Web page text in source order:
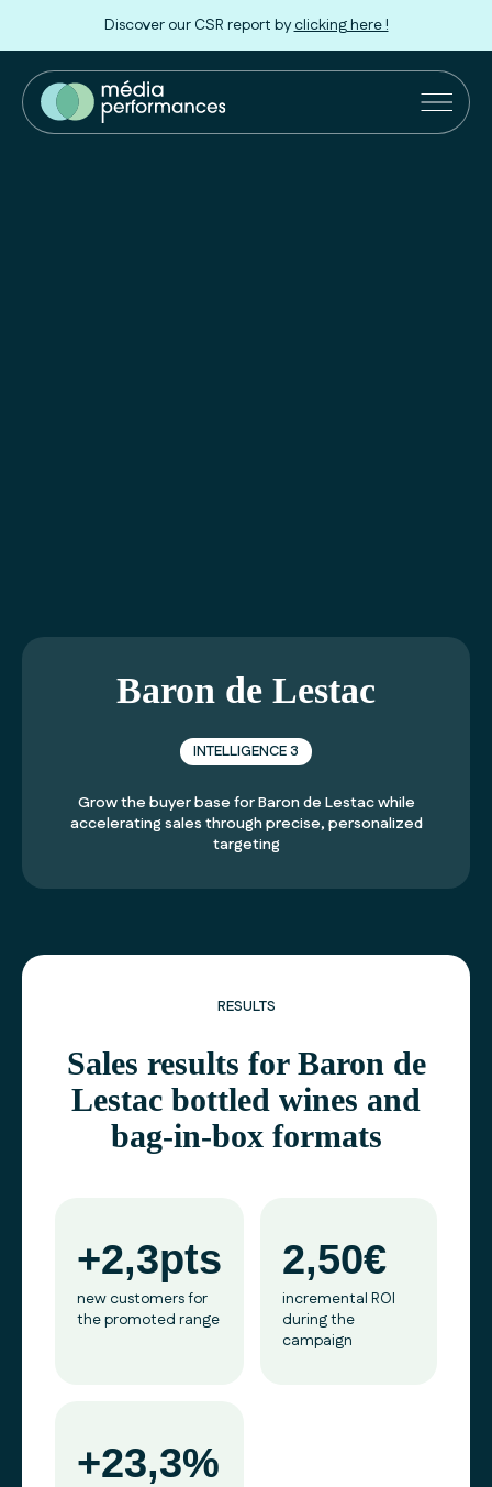
Discover our CSR report byclicking here !
Baron de Lestac
INTELLIGENCE 3
Grow the buyer base forBaron de Lestacwhile
accelerating sales through precise, personalized
targeting
RESULTS
Sales results for Baron de
Lestac bottled wines and
bag-in-box formats
+2,3pts
new customers for
the promoted range
2,50€
incremental ROI
during the
campaign
+23,3%